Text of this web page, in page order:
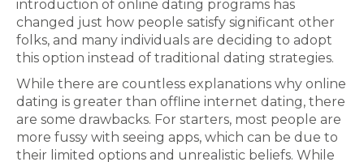
introduction of online dating programs has
changed just how people satisfy significant other
folks, and many individuals are deciding to adopt
this option instead of traditional dating strategies.
While there are countless explanations why online
dating is greater than offline internet dating, there
are some drawbacks. For starters, most people are
more fussy with seeing apps, which can be due to
their limited options and unrealistic beliefs. While